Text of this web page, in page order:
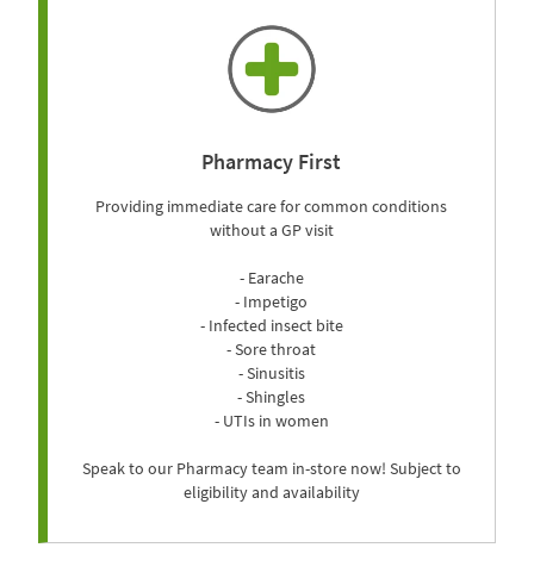
Pharmacy First
Providing immediate care for common conditions
without a GP visit
- Earache
- Impetigo
- Infected insect bite
- Sore throat
- Sinusitis
- Shingles
- UTIs in women
Speak to our Pharmacy team in-store now! Subject to
eligibility and availability